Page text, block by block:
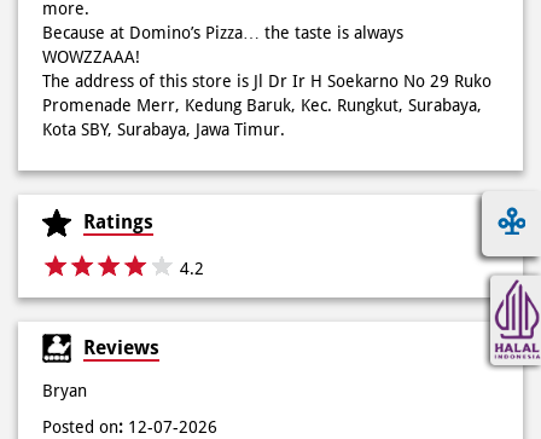
Definisi BERLIMPAH SESUNGGUHNYA! 🤩🤤 Taburan abon
berlimpah di atas & di dalam, keju creamy yang cheesy
banget! Bener2 PIE PIZZA CHEESY ABON bikin ngiler dan
buat makan siang sekarang! ✨
Posted On:
Dari gathering sampe meeting ya PAPI DUO solusinya!
CUMA 50rb/PIZZA buat makan ramean 🥳‼️ Order pizzamu
di store terdekat atau melalui #DominosAppAja! ✨
more.
Because at Domino’s Pizza… the taste is always
WOWZZAAA!
The address of this store is Jl Dr Ir H Soekarno No 29 Ruko
Promenade Merr, Kedung Baruk, Kec. Rungkut, Surabaya,
Kota SBY, Surabaya, Jawa Timur.
Ratings
4.2
Reviews
Bryan
Posted on: 12-07-2026